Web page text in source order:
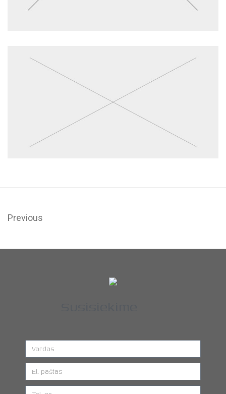
Previous